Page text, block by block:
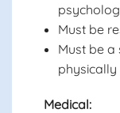
Must be
Must be
physically
Medical: